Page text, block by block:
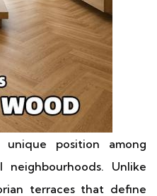
position among
neighbourhoods. Unlike
terraces that define